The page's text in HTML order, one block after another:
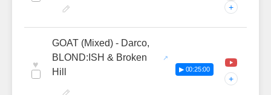
+
♥
GOAT (Mixed) - Darco,
BLOND:ISH & Broken
Hill
▶ 00:25:00
+